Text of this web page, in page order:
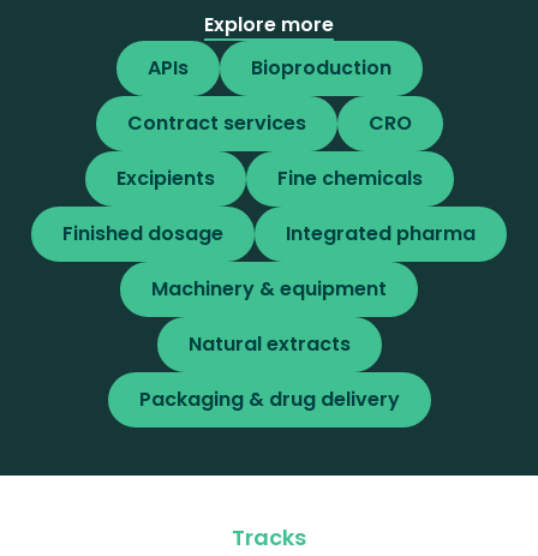
Explore more
APIs
Bioproduction
Contract services
CRO
Excipients
Fine chemicals
Finished dosage
Integrated pharma
Machinery & equipment
Natural extracts
Packaging & drug delivery
Tracks